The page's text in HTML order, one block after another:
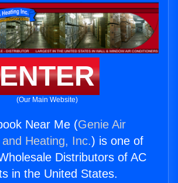
(Our Main Website)
Near Me (Genie Air
Heating, Inc.) is one of
Distributors of AC
in the United States.